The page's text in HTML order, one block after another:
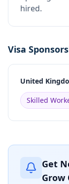
hired.
Visa
United
Skilled
Get
Grow